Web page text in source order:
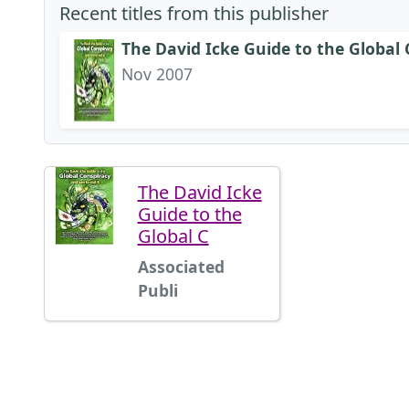
Recent titles from this publisher
The David Icke Guide to the Global
Nov 2007
The David Icke
Guide to the
Global C
Associated
Publi